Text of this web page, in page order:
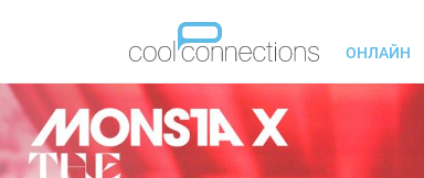
ОНЛАЙН